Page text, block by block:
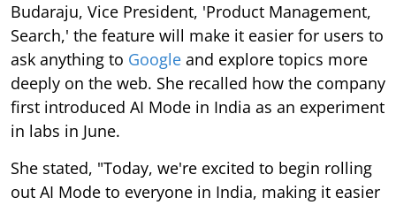
Budaraju, Vice President, 'Product Management,
Search,' the feature will make it easier for users to
ask anything to Google and explore topics more
deeply on the web. She recalled how the company
first introduced AI Mode in India as an experiment
in labs in June.
She stated, "Today, we're excited to begin rolling
out AI Mode to everyone in India, making it easier